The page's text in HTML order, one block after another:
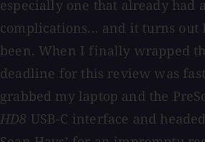
especially one that already had
complications... and it turns out
been. When I finally wrapped
deadline for this review was
grabbed my laptop and the
HD8 USB-C interface and